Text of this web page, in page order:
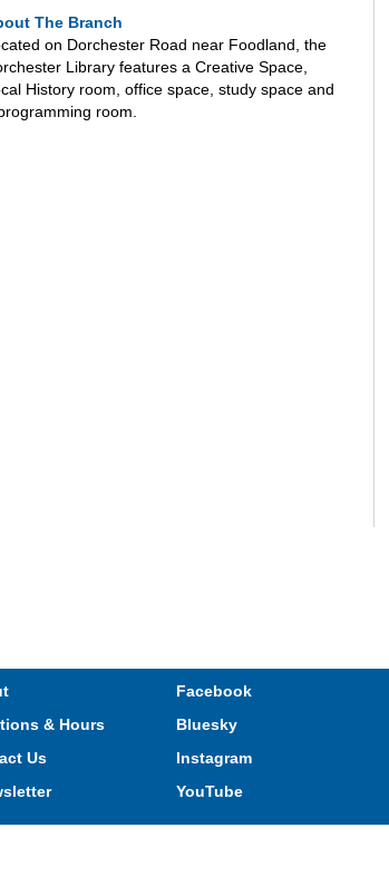
The Branch
on Dorchester Road near Foodland, the
Library features a Creative Space,
History room, office space, study space and
room.
& Hours
Us
Facebook
Bluesky
Instagram
YouTube